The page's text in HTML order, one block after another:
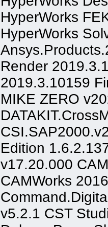
HyperWorks
HyperWorks
Render
2019.3.10159
MIKE ZERO
Edition
v17.20.000
CAMWorks
v5.2.1 CST